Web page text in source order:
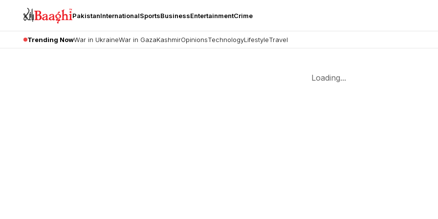
PakistanInternationalSportsBusinessEntertainmentCrime
Trending NowWar in UkraineWar in GazaKashmirOpinionsTechnologyLifestyleTravel
Loading...